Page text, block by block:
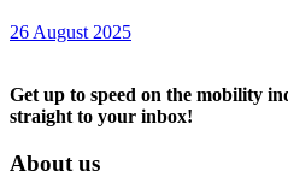
26 August 2025
Get up to speed on the mobility
straight to your inbox!
About us